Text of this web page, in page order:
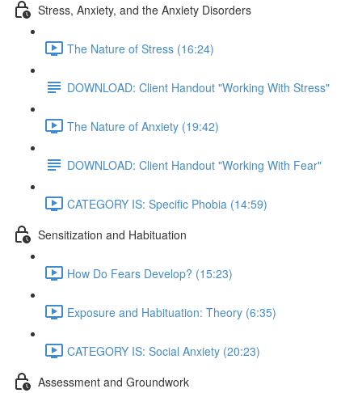
Stress, Anxiety, and the Anxiety Disorders
The Nature of Stress (16:24)
DOWNLOAD: Client Handout "Working With Stress"
The Nature of Anxiety (19:42)
DOWNLOAD: Client Handout "Working With Fear"
CATEGORY IS: Specific Phobia (14:59)
Sensitization and Habituation
How Do Fears Develop? (15:23)
Exposure and Habituation: Theory (6:35)
CATEGORY IS: Social Anxiety (20:23)
Assessment and Groundwork